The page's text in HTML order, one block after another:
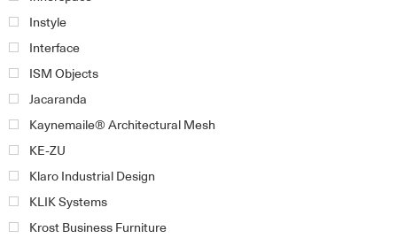
Instyle
Interface
ISM Objects
Jacaranda
Kaynemaile® Architectural Mesh
KE-ZU
Klaro Industrial Design
KLIK Systems
Krost Business Furniture